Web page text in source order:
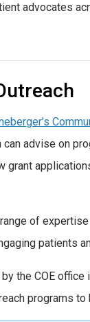
advocates
can advise on
grant
of
patients
the COE office
programs